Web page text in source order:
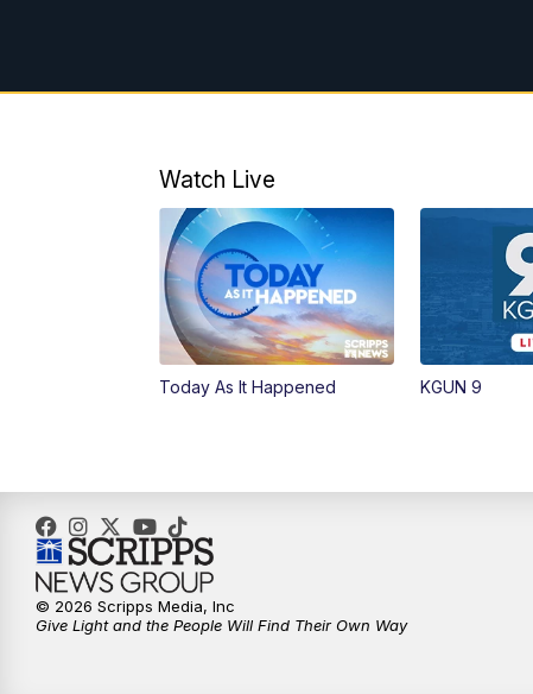
Watch Live
Today As It Happened KGUN 9
© 2026 Scripps Media, Inc
Give Light and the People Will Find Their Own Way